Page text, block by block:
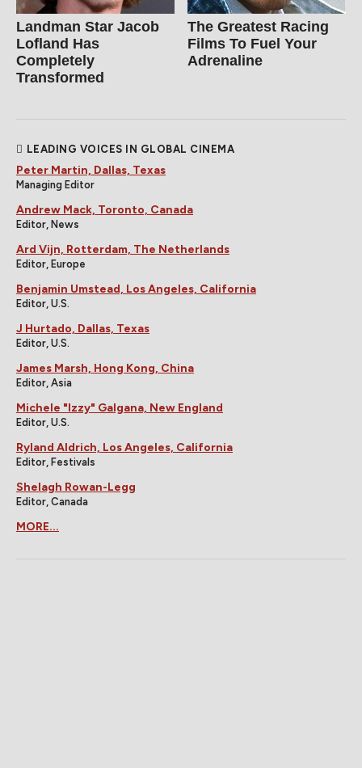
Landman Star Jacob
Lofland Has
Completely
Transformed
The Greatest Racing
Films To Fuel Your
Adrenaline
LEADING VOICES IN GLOBAL CINEMA
Peter Martin, Dallas, Texas
Managing Editor
Andrew Mack, Toronto, Canada
Editor, News
Ard Vijn, Rotterdam, The Netherlands
Editor, Europe
Benjamin Umstead, Los Angeles, California
Editor, U.S.
J Hurtado, Dallas, Texas
Editor, U.S.
James Marsh, Hong Kong, China
Editor, Asia
Michele "Izzy" Galgana, New England
Editor, U.S.
Ryland Aldrich, Los Angeles, California
Editor, Festivals
Shelagh Rowan-Legg
Editor, Canada
MORE...